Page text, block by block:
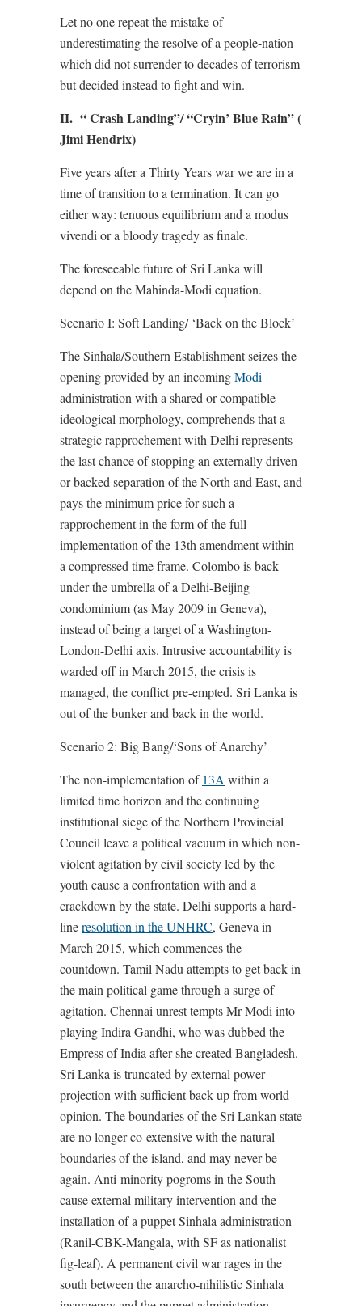
Let no one repeat the mistake of
underestimating the resolve of a people-nation
which did not surrender to decades of terrorism
but decided instead to fight and win.
II. “ Crash Landing”/ “Cryin’ Blue Rain” (
Jimi Hendrix)
Five years after a Thirty Years war we are in a
time of transition to a termination. It can go
either way: tenuous equilibrium and a modus
vivendi or a bloody tragedy as finale.
The foreseeable future of Sri Lanka will
depend on the Mahinda-Modi equation.
Scenario I: Soft Landing/ ‘Back on the Block’
The Sinhala/Southern Establishment seizes the
opening provided by an incomingModi
administration with a shared or compatible
ideological morphology, comprehends that a
strategic rapprochement with Delhi represents
the last chance of stopping an externally driven
or backed separation of the North and East, and
pays the minimum price for such a
rapprochement in the form of the full
implementation of the 13th amendment within
a compressed time frame. Colombo is back
under the umbrella of a Delhi-Beijing
condominium (as May 2009 in Geneva),
instead of being a target of a Washington-
London-Delhi axis. Intrusive accountability is
warded off in March 2015, the crisis is
managed, the conflict pre-empted. Sri Lanka is
out of the bunker and back in the world.
Scenario 2: Big Bang/‘Sons of Anarchy’
The non-implementation of 13A within a
limited time horizon and the continuing
institutional siege of the Northern Provincial
Council leave a political vacuum in which non-
violent agitation by civil society led by the
youth cause a confrontation with and a
crackdown by the state. Delhi supports a hard-
lineresolution in the UNHRC, Geneva in
March 2015, which commences the
countdown. Tamil Nadu attempts to get back in
the main political game through a surge of
agitation. Chennai unrest tempts Mr Modi into
playing Indira Gandhi, who was dubbed the
Empress of India after she created Bangladesh.
Sri Lanka is truncated by external power
projection with sufficient back-up from world
opinion. The boundaries of the Sri Lankan state
are no longer co-extensive with the natural
boundaries of the island, and may never be
again. Anti-minority pogroms in the South
cause external military intervention and the
installation of a puppet Sinhala administration
(Ranil-CBK-Mangala, with SF as nationalist
fig-leaf). A permanent civil war rages in the
south between the anarcho-nihilistic Sinhala